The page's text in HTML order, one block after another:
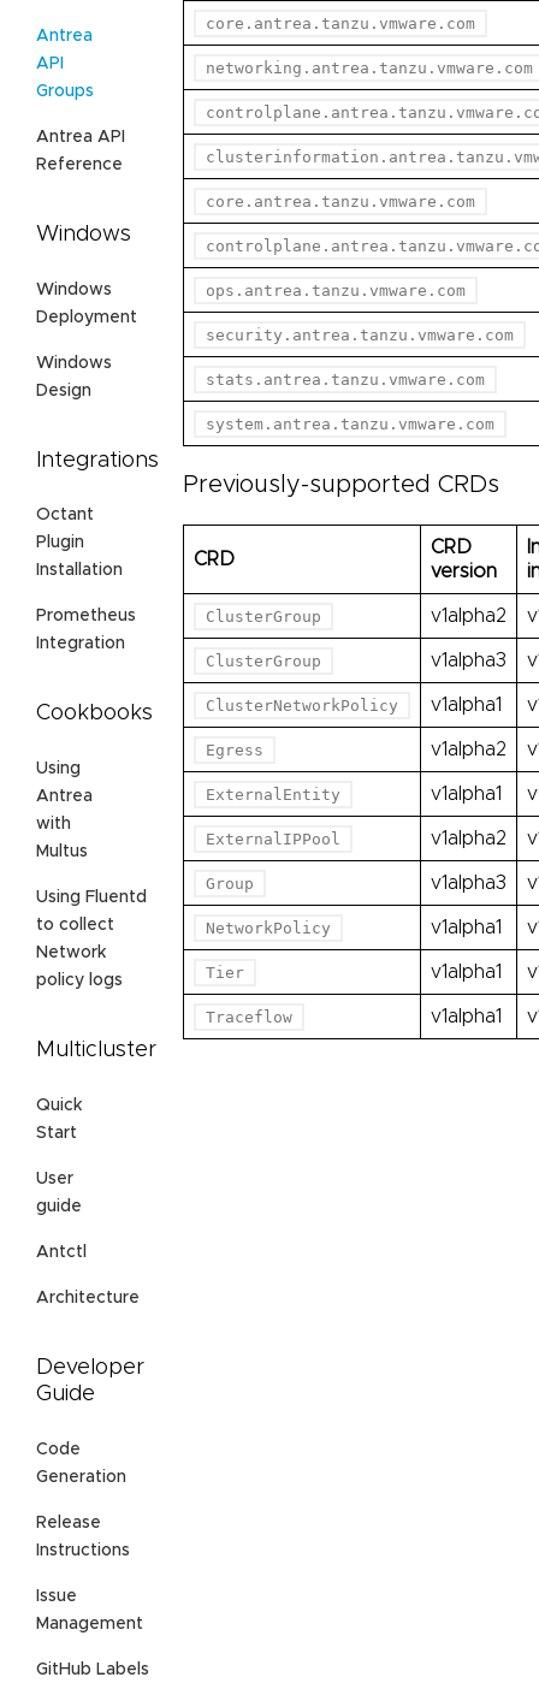
Antrea
API
Groups
Antrea API
Reference
Windows
Windows
Deployment
Windows
Design
Integrations
Octant
Plugin
Installation
Prometheus
Integration
Cookbooks
Using
Antrea
with
Multus
Using Fluentd
to collect
Network
policy logs
Multicluster
Quick
Start
User
guide
Antctl
Architecture
Developer
Guide
Code
Generation
Release
Instructions
Issue
Management
GitHub Labels
core.antrea.tanzu.vmware.com
networking.antrea.tanzu.vmware.com
core.antrea.tanzu.vmware.com
ops.antrea.tanzu.vmware.com
security.antrea.tanzu.vmware.com
stats.antrea.tanzu.vmware.com
system.antrea.tanzu.vmware.com
Previously-supported CRDs
CRD
CRD
version
ClusterGroup v1alpha2
ClusterGroup v1alpha3
ClusterNetworkPolicy v1alpha1
Egress v1alpha2
ExternalEntity v1alpha1
ExternalIPPool v1alpha2
Group v1alpha3
NetworkPolicy v1alpha1
Tier v1alpha1
Traceflow v1alpha1